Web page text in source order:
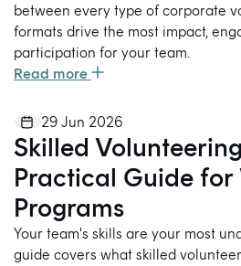
between every type of corporate
formats drive the most impact,
participation for your team.
Read more
29 Jun 2026
Skilled
Practical Guide
Programs
Your team's skills are your most
guide covers what skilled